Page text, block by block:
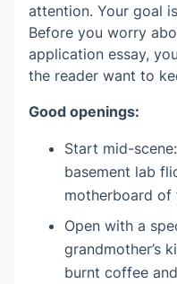
attention. Your goal
Before you worry
application essay,
the reader want to
Good openings:
Start mid-
basement lab
motherboard of
Open with a
grandmother’s
burnt coffee